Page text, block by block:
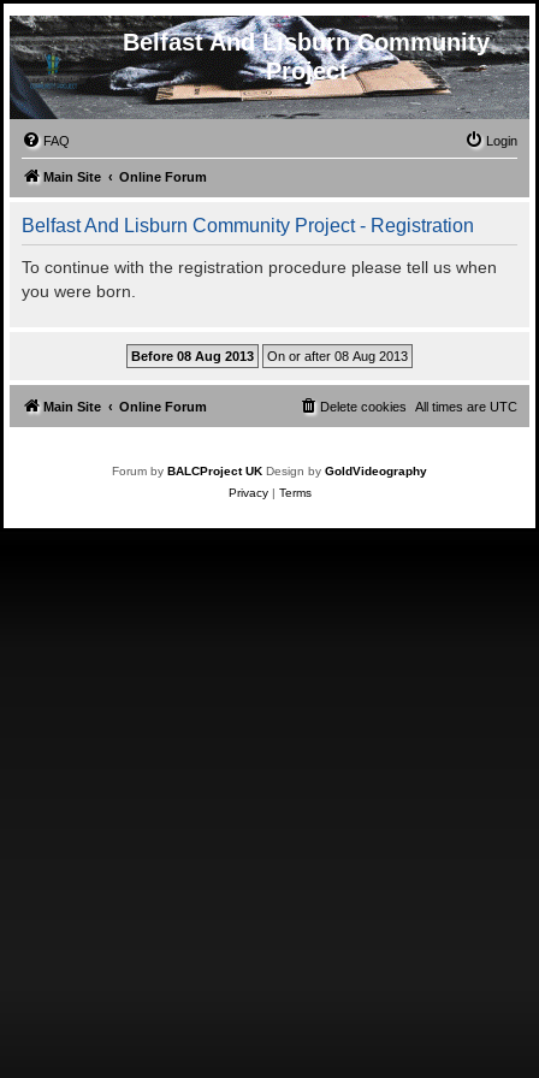
Belfast And Lisburn Community
Project
FAQ Login
Main Site Online Forum
Belfast And Lisburn Community Project - Registration
To continue with the registration procedure please tell us when
you were born.
Main Site Online Forum All times are UTC
Delete cookies
Forum by BALCProject UK Design by GoldVideography
Privacy| Terms